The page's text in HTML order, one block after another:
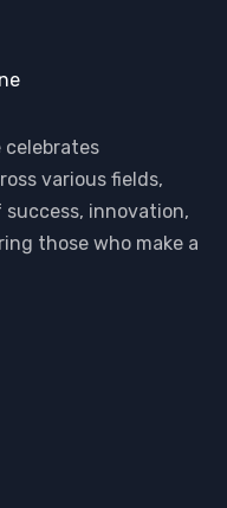
celebrates
various fields,
innovation,
those who make a